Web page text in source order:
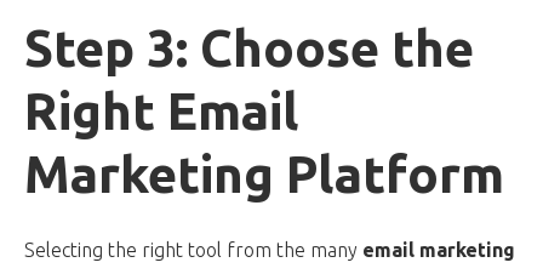
Step 3: Choose the
Right Email
Marketing Platform
Selecting the right tool from the many email marketing